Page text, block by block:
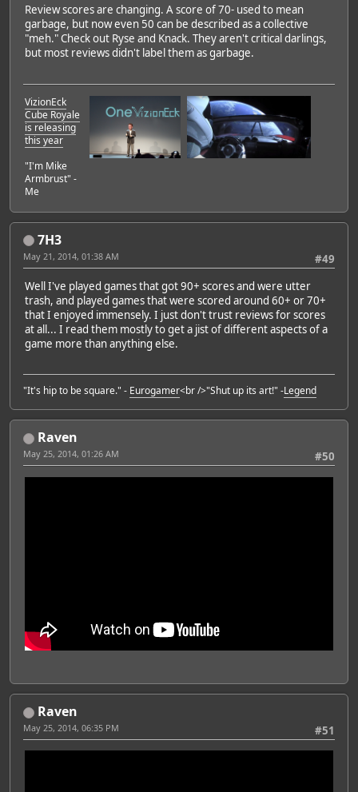
Review scores are changing. A score of 70- used to mean
garbage, but now even 50 can be described as a collective
"meh." Check out Ryse and Knack. They aren't critical darlings,
but most reviews didn't label them as garbage.
VizionEck
Cube Royale
is releasing
this year
"I'm Mike
Armbrust" -
Me
7H3
#49
May 21, 2014, 01:38 AM
Well I've played games that got 90+ scores and were utter
trash, and played games that were scored around 60+ or 70+
that I enjoyed immensely. I just don't trust reviews for scores
at all... I read them mostly to get a jist of different aspects of a
game more than anything else.
"It's hip to be square." - Eurogamer<br />"Shut up its art!" -Legend
Raven
#50
May 25, 2014, 01:26 AM
Raven
#51
May 25, 2014, 06:35 PM